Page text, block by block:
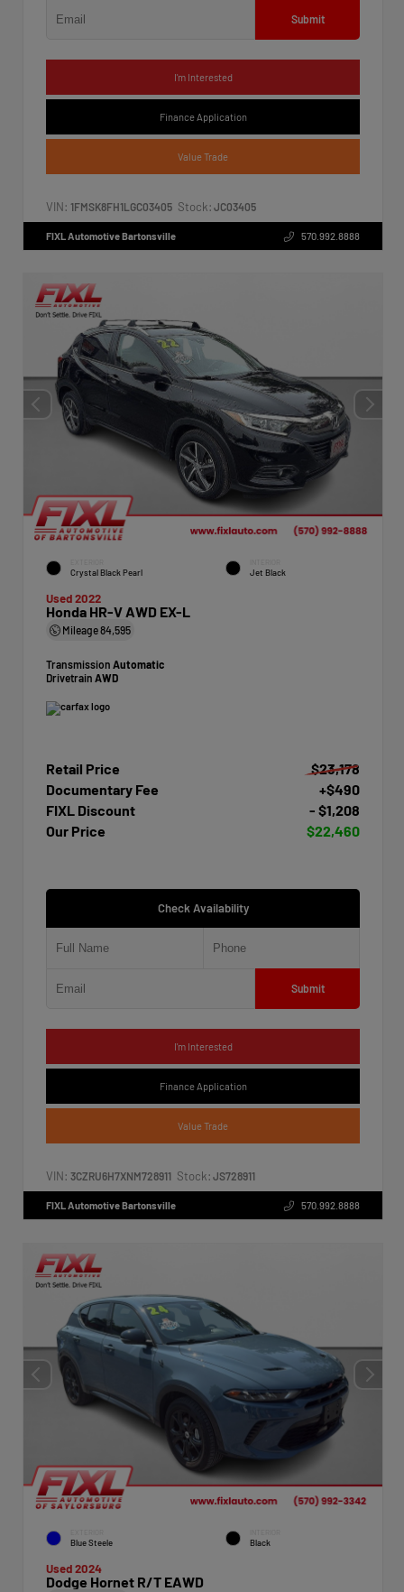
Submit
I'm Interested
Finance Application
Value Trade
VIN: 1FMSK8FH1LGC03405 Stock: JC03405
FIXL Automotive Bartonsville 570.992.8888
Crystal Black Pearl Jet Black
Used 2022
Honda HR-V AWD EX-L
Mileage84,595
Transmission Automatic
Drivetrain AWD
Retail Price
$23,178
Documentary Fee
+$490
FIXL Discount
- $1,208
Our Price
$22,460
Check Availability
Submit
I'm Interested
Finance Application
Value Trade
VIN: 3CZRU6H7XNM728911 Stock: JS728911
FIXL Automotive Bartonsville 570.992.8888
Blue Steele Black
Used 2024
Dodge Hornet R/T EAWD